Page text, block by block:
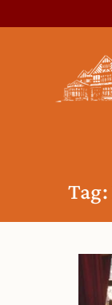
Tag: